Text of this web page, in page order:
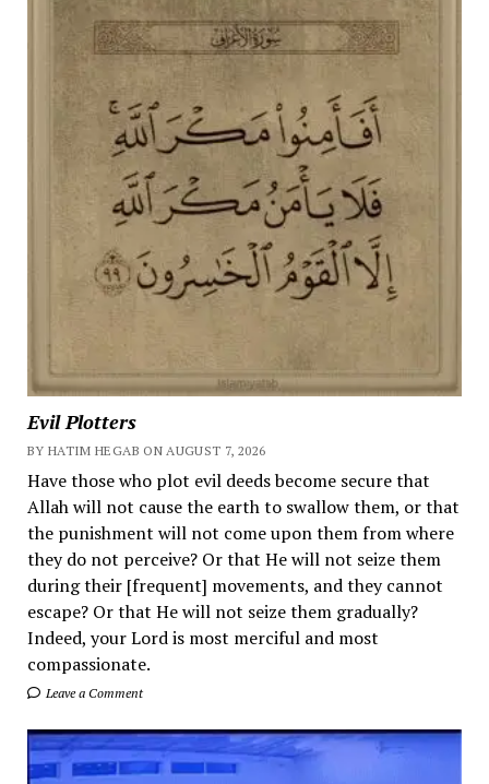
Evil Plotters
BY HATIM HEGAB ON AUGUST 7, 2026
Have those who plot evil deeds become secure that
Allah will not cause the earth to swallow them, or that
the punishment will not come upon them from where
they do not perceive? Or that He will not seize them
during their [frequent] movements, and they cannot
escape? Or that He will not seize them gradually?
Indeed, your Lord is most merciful and most
compassionate.
Leave a Comment